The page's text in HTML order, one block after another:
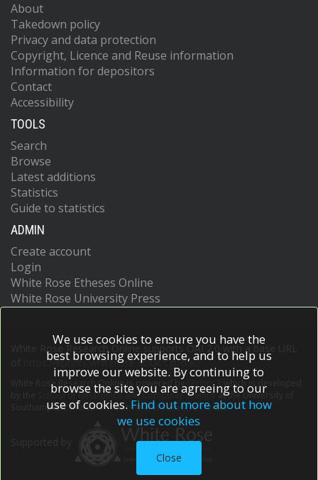
About
Takedown policy
Privacy and data protection
Copyright, Licence and Reuse information
Information for depositors
Contact
Accessibility
TOOLS
Search
Browse
Latest additions
Statistics
Guide to statistics
ADMIN
Create account
Login
White Rose Etheses Online
White Rose University Press
White Rose Research Online supports OAI 2.0 with a base URL
https://eprints.whiterose.ac.uk/cgi/oai2
White Rose Research Online is powered by EPrints 3
which is developed
School of Electronics and Computer Scienceat the University of
Southampton.More information and software credits.
We use cookies to ensure you have the
best browsing experience, and to help us
improve our website. By continuing to
browse the site you are agreeing to our
use of cookies. Find out more about how
we use cookies
Close